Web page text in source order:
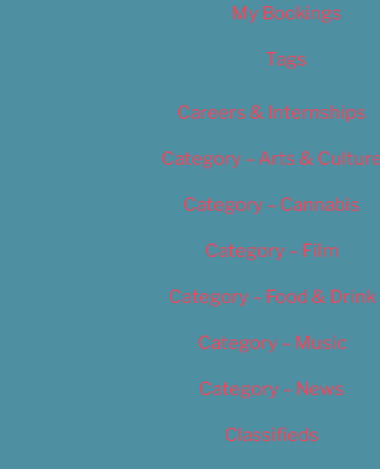
My Bookings
Tags
Careers & Internships
Category – Arts & Culture
Category – Cannabis
Category – Film
Category – Food & Drink
Category – Music
Category – News
Classifieds